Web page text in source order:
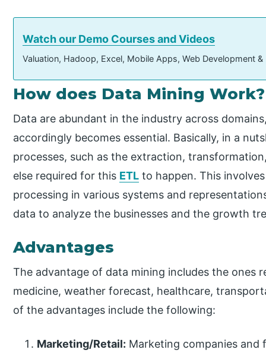
Watch our Demo Courses and Videos
Valuation, Hadoop, Excel, Mobile Apps, Web Development
How does Data Mining Work?
Data are abundant in the industry across
accordingly becomes essential. Basically, in a
processes, such as the extraction,
else required for this ETL to happen. This
processing in various systems and
data to analyze the businesses and the growth
Advantages
The advantage of data mining includes the ones
medicine, weather forecast, healthcare,
of the advantages include the following:
Marketing/Retail: Marketing companies and